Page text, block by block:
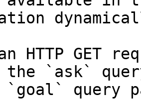
HTTP GET
the `ask`
query